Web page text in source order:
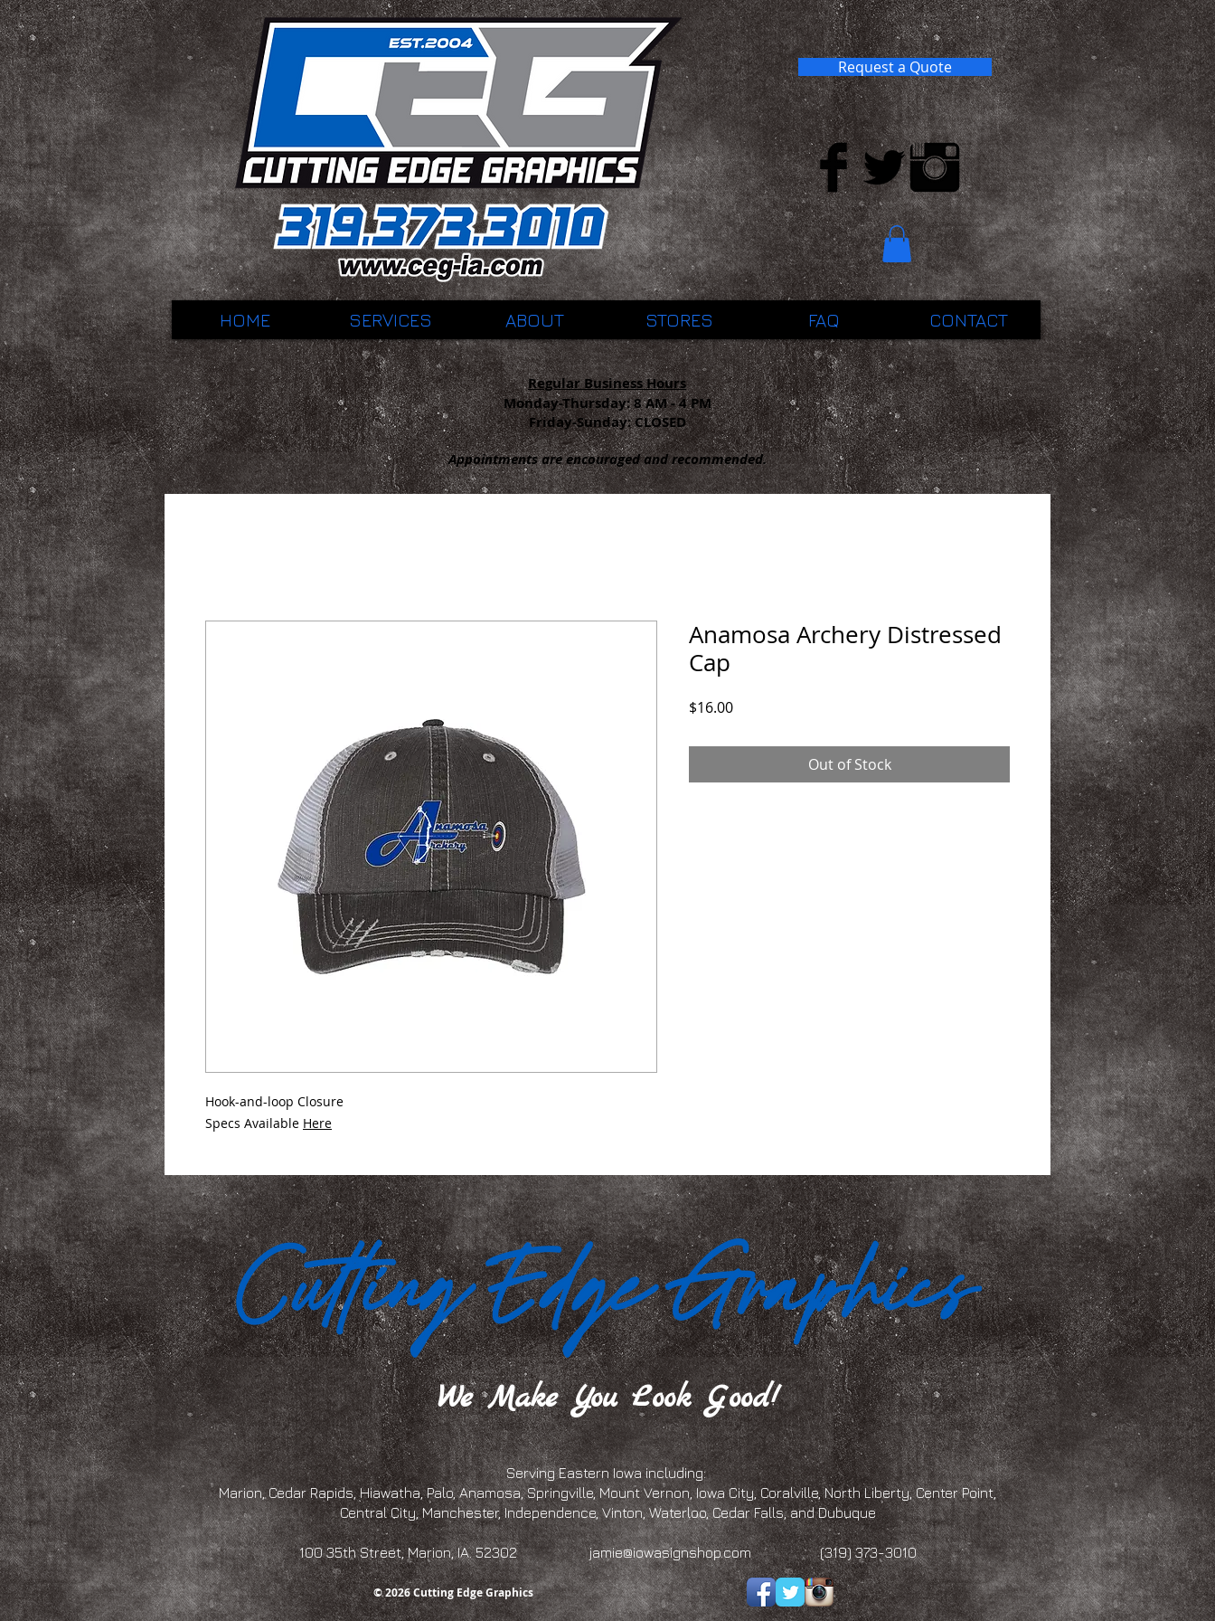
Request a Quote
HOME SERVICES ABOUT STORES FAQ CONTACT
Regular Business Hours
Monday-Thursday:8 AM - 4 PM
Friday-Sunday: CLOSED
Appointments are encouraged and recommended.
Hook-and-loop Closure
Specs Available Here
Anamosa Archery Distressed
Cap
$16.00Price
Out of Stock
We Make You Look Good!
Serving Eastern Iowa including:
Marion, Cedar Rapids, Hiawatha, Palo, Anamosa, Springville, Mount Vernon, Iowa City, Coralville, North Liberty, Center Point,
Central City, Manchester, Independence, Vinton, Waterloo, Cedar Falls, and Dubuque
100 35th Street, Marion, IA. 52302jamie@iowasignshop.com(319) 373-3010
© 2026 Cutting Edge Graphics